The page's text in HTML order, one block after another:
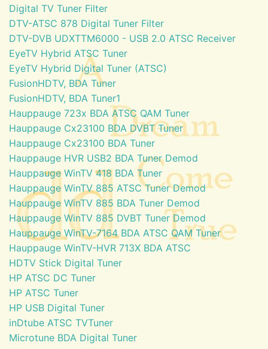
Digital TV Tuner Filter
DTV-ATSC 878 Digital Tuner Filter
DTV-DVB UDXTTM6000 - USB 2.0 ATSC Receiver
EyeTV Hybrid ATSC Tuner
EyeTV Hybrid Digital Tuner (ATSC)
FusionHDTV, BDA Tuner
FusionHDTV, BDA Tuner1
Hauppauge 723x BDA ATSC QAM Tuner
Hauppauge Cx23100 BDA DVBT Tuner
Hauppauge Cx23100 BDA Tuner
Hauppauge HVR USB2 BDA Tuner Demod
Hauppauge WinTV 418 BDA Tuner
Hauppauge WinTV 885 ATSC Tuner Demod
Hauppauge WinTV 885 BDA Tuner Demod
Hauppauge WinTV 885 DVBT Tuner Demod
Hauppauge WinTV-7164 BDA ATSC QAM Tuner
Hauppauge WinTV-HVR 713X BDA ATSC
HDTV Stick Digital Tuner
HP ATSC DC Tuner
HP ATSC Tuner
HP USB Digital Tuner
inDtube ATSC TVTuner
Microtune BDA Digital Tuner